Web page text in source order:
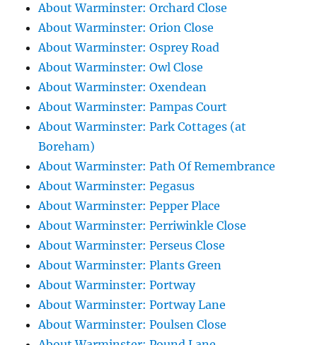
About Warminster: Orchard Close
About Warminster: Orion Close
About Warminster: Osprey Road
About Warminster: Owl Close
About Warminster: Oxendean
About Warminster: Pampas Court
About Warminster: Park Cottages (at
Boreham)
About Warminster: Path Of Remembrance
About Warminster: Pegasus
About Warminster: Pepper Place
About Warminster: Perriwinkle Close
About Warminster: Perseus Close
About Warminster: Plants Green
About Warminster: Portway
About Warminster: Portway Lane
About Warminster: Poulsen Close